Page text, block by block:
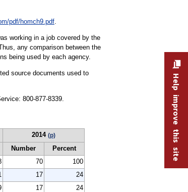
pdf/homch9.pdf.
working in a job covered by the
any comparison between the
being used by each agency.
source documents used to
800-877-8339.
2014 (p)
Number
Percent
70
100
17
24
17
24
Help improve this site